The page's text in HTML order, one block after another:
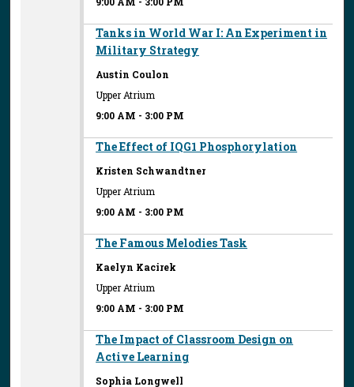
Tanks in World War I: An Experiment in
Military Strategy
Austin Coulon
Upper Atrium
9:00 AM - 3:00 PM
The Effect of IQG1 Phosphorylation
Kristen Schwandtner
Upper Atrium
9:00 AM - 3:00 PM
The Famous Melodies Task
Kaelyn Kacirek
Upper Atrium
9:00 AM - 3:00 PM
The Impact of Classroom Design on
Active Learning
Sophia Longwell